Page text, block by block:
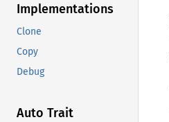
Implementations
Clone
Copy
Debug
Auto Trait